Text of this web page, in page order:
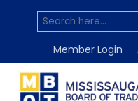
Member Login